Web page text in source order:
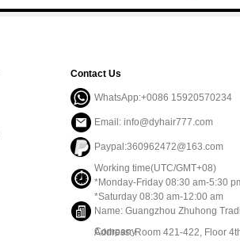
Contact Us
WhatsApp:+0086 15920570234
Email: info@dyhair777.com
Paypal:360962472@163.com
Working time(UTC/GMT+08)
*Monday-Friday 08:30 am-5:30
*Saturday 08:30 am-12:00 am
Name: Guangzhou Zhuhong
Company
Address: Room 421-422, Floor